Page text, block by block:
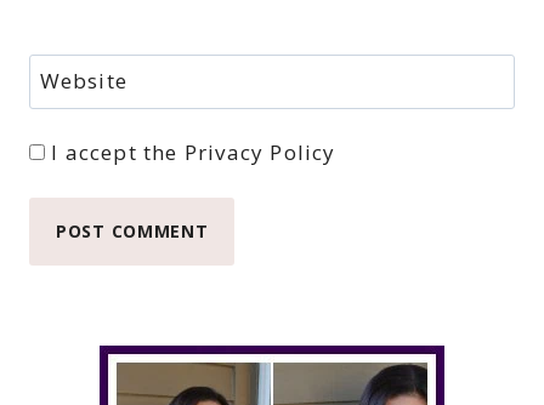
Website
I accept the Privacy Policy